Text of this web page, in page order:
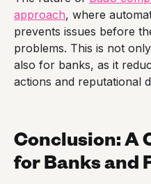
approach, where
prevents issues before
problems. This is not
also for banks, as it
actions and reputational
Conclusion: A
for Banks and